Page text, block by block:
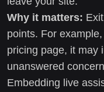
Why it matters:
points. For
pricing page, it may
unanswered
Embedding live